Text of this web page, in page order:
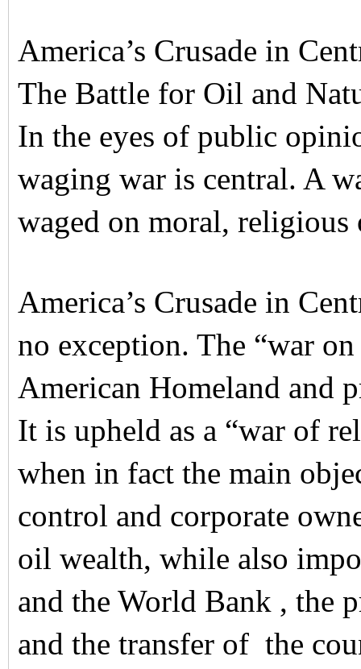
America’s Crusade in
The Battle for Oil and
In the eyes of public
waging war is central. A
waged on moral, religious
America’s Crusade in
no exception. The “war
American Homeland and
It is upheld as a “war of
when in fact the main
control and corporate
oil wealth, while also
and the World Bank , the
and the transfer of the